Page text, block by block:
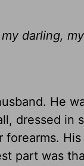
darling,
He
dressed
forearms.
part was